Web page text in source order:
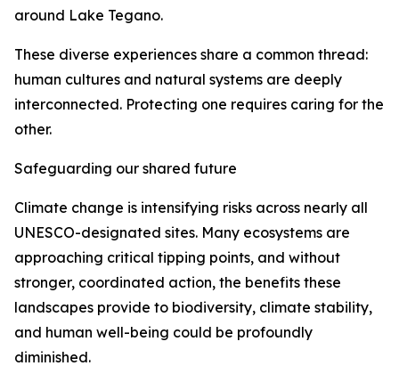
around Lake Tegano.
These diverse experiences share a common thread:
human cultures and natural systems are deeply
interconnected. Protecting one requires caring for the
other.
Safeguarding our shared future
Climate change is intensifying risks across nearly all
UNESCO-designated sites. Many ecosystems are
approaching critical tipping points, and without
stronger, coordinated action, the benefits these
landscapes provide to biodiversity, climate stability,
and human well-being could be profoundly
diminished.